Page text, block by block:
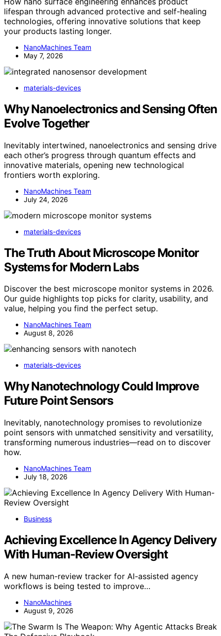
lifespan through advanced protective and self-healing
technologies, offering innovative solutions that keep
your products lasting longer.
NanoMachines Team
May 7, 2026
materials-devices
Why Nanoelectronics and Sensing Often
Evolve Together
Inevitably intertwined, nanoelectronics and sensing drive
each other’s progress through quantum effects and
innovative materials, opening new technological
frontiers worth exploring.
NanoMachines Team
July 24, 2026
materials-devices
The Truth About Microscope Monitor
Systems for Modern Labs
Discover the best microscope monitor systems in 2026.
Our guide highlights top picks for clarity, usability, and
value, helping you find the perfect setup.
NanoMachines Team
August 8, 2026
materials-devices
Why Nanotechnology Could Improve
Future Point Sensors
Inevitably, nanotechnology promises to revolutionize
point sensors with unmatched sensitivity and versatility,
transforming numerous industries—read on to discover
how.
NanoMachines Team
July 18, 2026
Business
Achieving Excellence In Agency Delivery
With Human-Review Oversight
A new human-review tracker for AI-assisted agency
workflows is being tested to improve…
NanoMachines
August 9, 2026